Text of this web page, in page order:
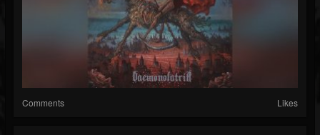
Comments Likes